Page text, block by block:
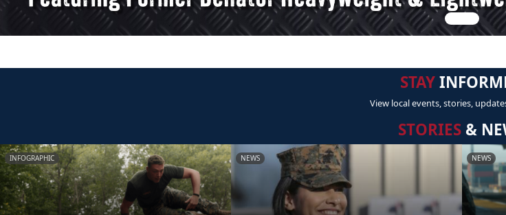
STAY
View local events, stories,
STORIES &
INFOGRAPHIC NEWS NEWS